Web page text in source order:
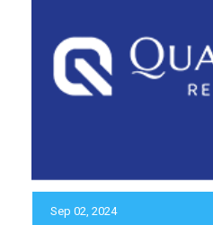
Sep 02, 2024